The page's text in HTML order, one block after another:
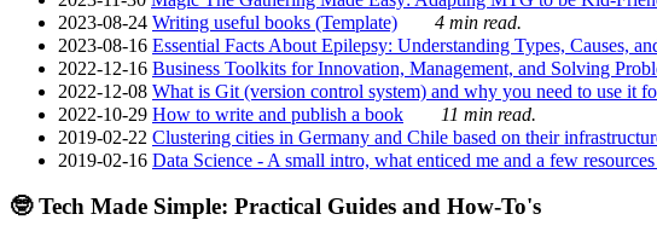
2023-08-24 Writing useful books (Template)
4 min read.
2023-08-16 Essential Facts About Epilepsy: Understanding Types, Causes,
2022-12-16 Business Toolkits for Innovation, Management, and Solving
2022-12-08 What is Git (version control system) and why you need to use it
2022-10-29 How to write and publish a book
11 min read.
2019-02-22 Clustering cities in Germany and Chile based on their
2019-02-16 Data Science - A small intro, what enticed me and a few
🤓 Tech Made Simple: Practical Guides and How-To's